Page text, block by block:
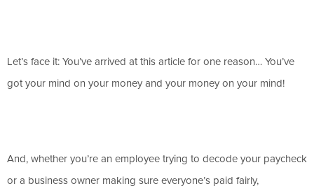
Let’s face it: You’ve arrived at this article for one reason… You’ve
got your mind on your money and your money on your mind!
And, whether you’re an employee trying to decode your paycheck
or a business owner making sure everyone’s paid fairly,